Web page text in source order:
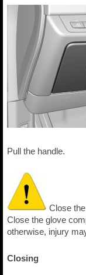
Pull the handle.
Close
Close the glove
otherwise, injury
Closing